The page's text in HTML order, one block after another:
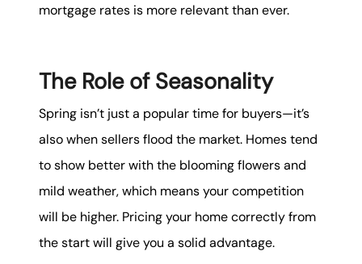
mortgage rates is more relevant than ever.
The Role of Seasonality
Spring isn’t just a popular time for buyers—it’s
also when sellers flood the market. Homes tend
to show better with the blooming flowers and
mild weather, which means your competition
will be higher. Pricing your home correctly from
the start will give you a solid advantage.